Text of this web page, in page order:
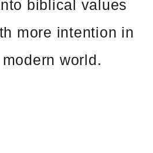
biblical values
more intention in
world.